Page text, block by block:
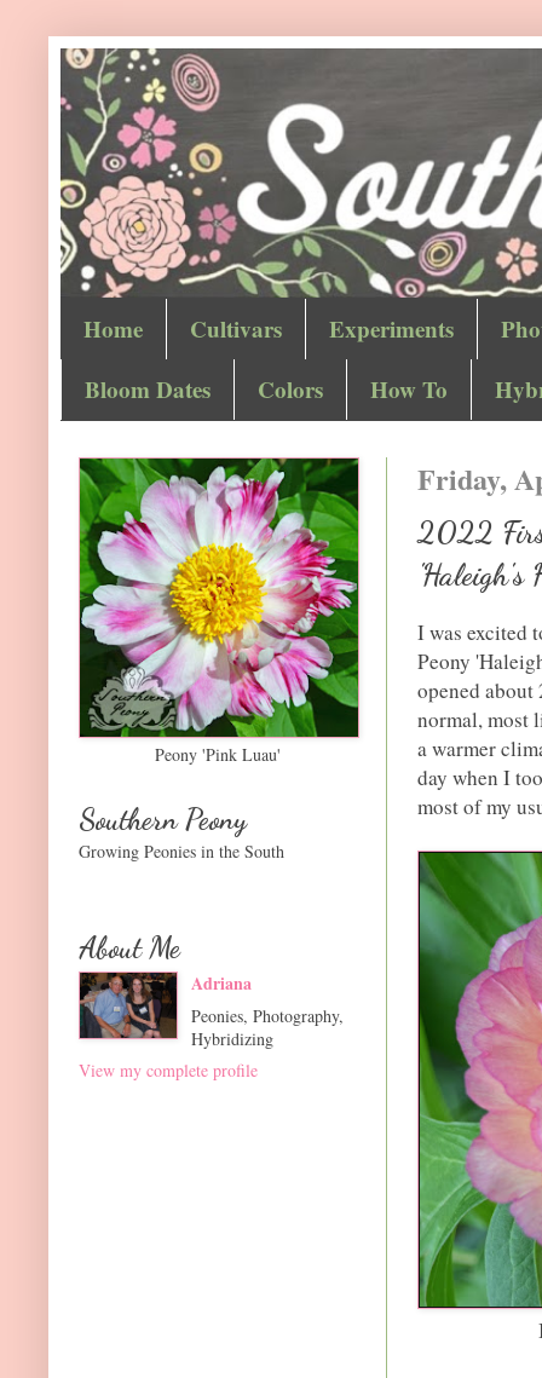
Home Cultivars Experiments
Bloom Dates
Colors How To
Friday,
2022
'Haleigh's
I was excited
Peony
opened
normal, most
a warmer
day when I
most of my
Peony 'Pink Luau'
Southern Peony
Growing Peonies in the South
About Me
Adriana
Peonies, Photography,
Hybridizing
View my complete profile